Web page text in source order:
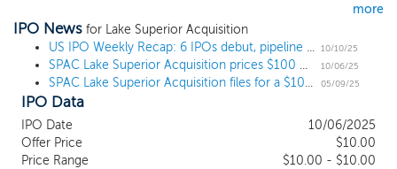
may pursue an initial business combination opportunity in any
industry or sector, we intend to capitalize on the ability of our
management team to identify, acquire and operate a business or
businesses that can benefit from our management team’s
established global relationships, sector expertise and active
management and operating experience. Our focus will be on
identifying a target business with a management team who has
demonstrated clear operating expertise over the past two years,
with a focus on growing revenues, while operating with
more
IPO News for Lake Superior Acquisition
US IPO Weekly Recap: 6 IPOs debut, pipeline grows, despite government shutdown
10/10/25
SPAC Lake Superior Acquisition prices $100 million IPO 10/06/25
SPAC Lake Superior Acquisition files for a $100 million IPO 05/09/25
IPO Data
IPO Date
10/06/2025
Offer Price
$10.00
Price Range
$10.00 - $10.00